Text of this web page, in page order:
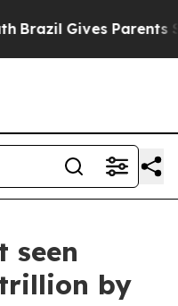
Gives Parents
seen
trillion by